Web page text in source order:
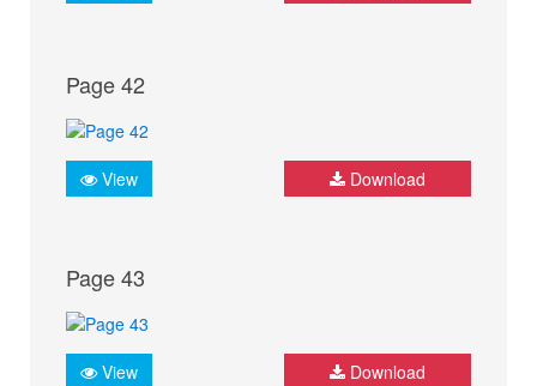
Page 42
View Download
Page 43
View Download